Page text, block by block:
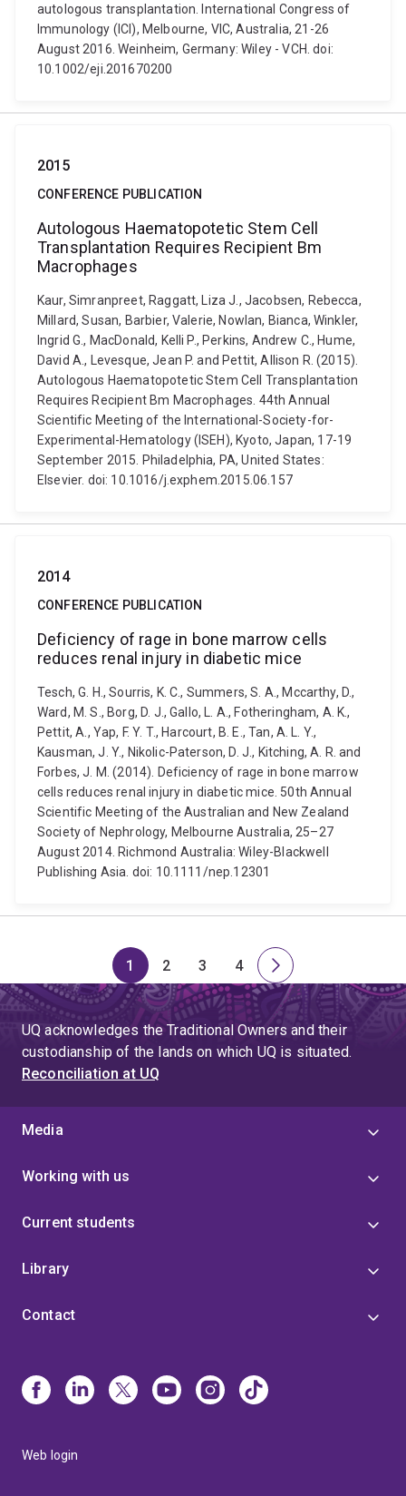
autologous transplantation. International Congress of
Immunology (ICI), Melbourne, VIC, Australia, 21-26
August 2016. Weinheim, Germany: Wiley - VCH. doi:
10.1002/eji.201670200
2015
CONFERENCE PUBLICATION
Autologous Haematopotetic Stem Cell
Transplantation Requires Recipient Bm
Macrophages
Kaur, Simranpreet, Raggatt, Liza J., Jacobsen, Rebecca,
Millard, Susan, Barbier, Valerie, Nowlan, Bianca, Winkler,
Ingrid G., MacDonald, Kelli P., Perkins, Andrew C., Hume,
David A., Levesque, Jean P. and Pettit, Allison R. (2015).
Autologous Haematopotetic Stem Cell Transplantation
Requires Recipient Bm Macrophages. 44th Annual
Scientific Meeting of the International-Society-for-
Experimental-Hematology (ISEH), Kyoto, Japan, 17-19
September 2015. Philadelphia, PA, United States:
Elsevier. doi: 10.1016/j.exphem.2015.06.157
2014
CONFERENCE PUBLICATION
Deficiency of rage in bone marrow cells
reduces renal injury in diabetic mice
Tesch, G. H., Sourris, K. C., Summers, S. A., Mccarthy, D.,
Ward, M. S., Borg, D. J., Gallo, L. A., Fotheringham, A. K.,
Pettit, A., Yap, F. Y. T., Harcourt, B. E., Tan, A. L. Y.,
Kausman, J. Y., Nikolic-Paterson, D. J., Kitching, A. R. and
Forbes, J. M. (2014). Deficiency of rage in bone marrow
cells reduces renal injury in diabetic mice. 50th Annual
Scientific Meeting of the Australian and New Zealand
Society of Nephrology, Melbourne Australia, 25–27
August 2014. Richmond Australia: Wiley-Blackwell
Publishing Asia. doi: 10.1111/nep.12301
Page
1
Page
2
Page
3
Page
4
Next
page
UQ acknowledges the Traditional Owners and their
custodianship of the lands on which UQ is situated.
Reconciliation at UQ
Media
Working with us
Current students
Library
Contact
Web login